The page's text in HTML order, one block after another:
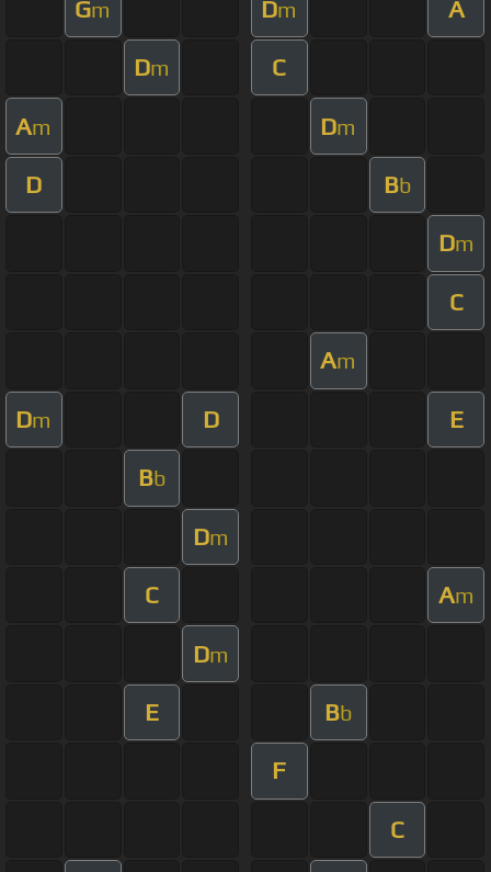
Gm Dm A
Dm C
Am Dm
D Bb
Dm
C
Am
Dm D E
Bb
Dm
C Am
Dm
E Bb
F
C